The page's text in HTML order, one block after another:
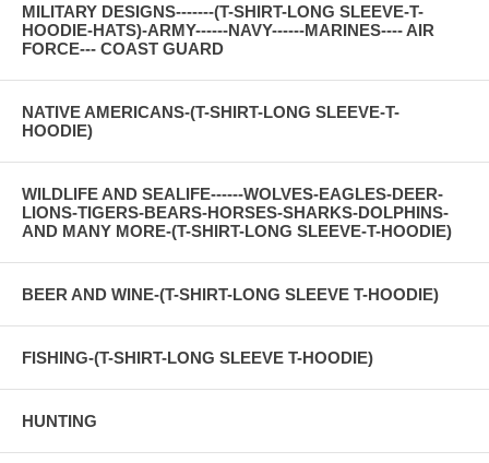
MILITARY DESIGNS-------(T-SHIRT-LONG SLEEVE-T-
HOODIE-HATS)-ARMY------NAVY------MARINES---- AIR
FORCE--- COAST GUARD
NATIVE AMERICANS-(T-SHIRT-LONG SLEEVE-T-
HOODIE)
WILDLIFE AND SEALIFE------WOLVES-EAGLES-DEER-
LIONS-TIGERS-BEARS-HORSES-SHARKS-DOLPHINS-
AND MANY MORE-(T-SHIRT-LONG SLEEVE-T-HOODIE)
BEER AND WINE-(T-SHIRT-LONG SLEEVE T-HOODIE)
FISHING-(T-SHIRT-LONG SLEEVE T-HOODIE)
HUNTING